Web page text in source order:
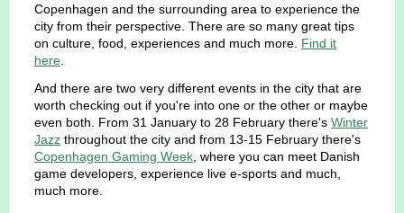
Copenhagen and the surrounding area to experience the
city from their perspective. There are so many great tips
on culture, food, experiences and much more. Find it
here
And there are two very different events in the city that are
worth checking out if you're into one or the other or maybe
even both. From 31 January to 28 February there's Winter
Jazz throughout the city and from 13-15 February there's
Copenhagen Gaming Week , where you can meet Danish
game developers, experience live e-sports and much,
much more.